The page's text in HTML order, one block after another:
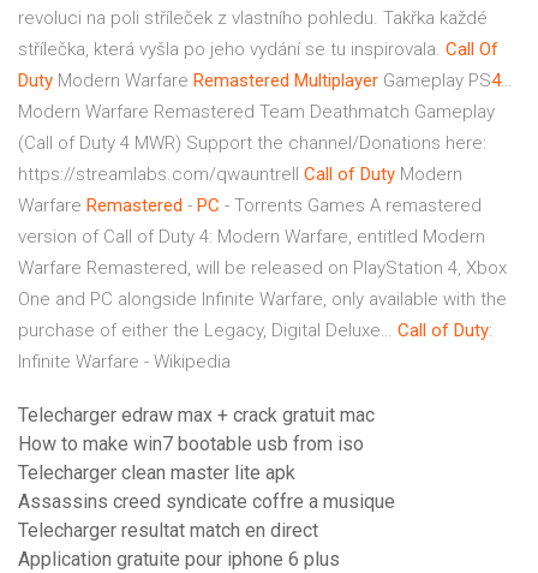
revoluci na poli stříleček z vlastního pohledu. Takřka každé
střílečka, která vyšla po jeho vydání se tu inspirovala. Call Of
Duty Modern Warfare Remastered Multiplayer Gameplay PS4…
Modern Warfare Remastered Team Deathmatch Gameplay
(Call of Duty 4 MWR) Support the channel/Donations here:
https://streamlabs.com/qwauntrell Call of Duty Modern
Warfare Remastered - PC - Torrents Games A remastered
version of Call of Duty 4: Modern Warfare, entitled Modern
Warfare Remastered, will be released on PlayStation 4, Xbox
One and PC alongside Infinite Warfare, only available with the
purchase of either the Legacy, Digital Deluxe… Call of Duty:
Infinite Warfare - Wikipedia
Telecharger edraw max + crack gratuit mac
How to make win7 bootable usb from iso
Telecharger clean master lite apk
Assassins creed syndicate coffre a musique
Telecharger resultat match en direct
Application gratuite pour iphone 6 plus